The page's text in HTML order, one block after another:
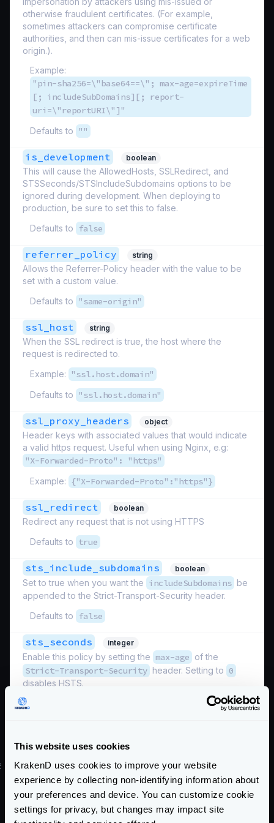
This website uses cookies
KrakenD uses cookies to improve your website
experience by collecting non-identifying information about
your preferences and device. You can customize cookie
settings for privacy, but changes may impact site
otherwise fraudulent certificates. (For example,
sometimes attackers can compromise certificate
authorities, and then can mis-issue certificates for a web
origin.).
Example:
"pin-sha256=\"base64==\"; max-age=expireTime
[; includeSubDomains][; report-
uri=\"reportURI\"]"
Defaults to ""
is_development boolean
This will cause the AllowedHosts, SSLRedirect, and
STSSeconds/STSIncludeSubdomains options to be
ignored during development. When deploying to
production, be sure to set this to false.
Defaults to
false
referrer_policy string
Allows the Referrer-Policy header with the value to be
set with a custom value.
Defaults to
"same-origin"
ssl_host string
When the SSL redirect is true, the host where the
request is redirected to.
Example:
"ssl.host.domain"
Defaults to "ssl.host.domain"
ssl_proxy_headers object
Header keys with associated values that would indicate
a valid https request. Useful when using Nginx, e.g:
"X-Forwarded-Proto": "https"
Example: {"X-Forwarded-Proto":"https"}
ssl_redirect boolean
Redirect any request that is not using HTTPS
Defaults to true
sts_include_subdomains boolean
Set to true when you want the includeSubdomains be
appended to the Strict-Transport-Security header.
Defaults to
false
sts_seconds integer
Enable this policy by setting the max-age of the
Strict-Transport-Security header. Setting to 0
disables HSTS.
Restrict connections by host
Use allowed_hosts
Define a list of hosts that KrakenD should accept
requests to.